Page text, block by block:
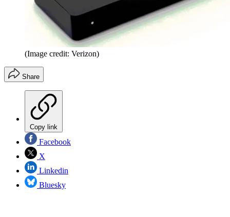
(Image credit: Verizon)
Share
Copy link
Facebook
X
Linkedin
Bluesky